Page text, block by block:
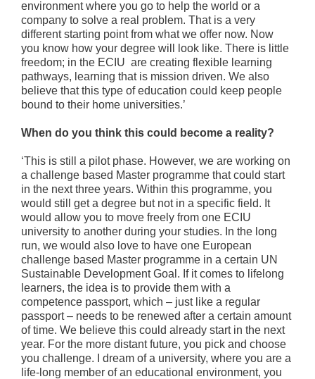
environment where you go to help the world or a
company to solve a real problem. That is a very
different starting point from what we offer now. Now
you know how your degree will look like. There is little
freedom; in the ECIU are creating flexible learning
pathways, learning that is mission driven. We also
believe that this type of education could keep people
bound to their home universities.’
When do you think this could become a reality?
‘This is still a pilot phase. However, we are working on
a challenge based Master programme that could start
in the next three years. Within this programme, you
would still get a degree but not in a specific field. It
would allow you to move freely from one ECIU
university to another during your studies. In the long
run, we would also love to have one European
challenge based Master programme in a certain UN
Sustainable Development Goal. If it comes to lifelong
learners, the idea is to provide them with a
competence passport, which – just like a regular
passport – needs to be renewed after a certain amount
of time. We believe this could already start in the next
year. For the more distant future, you pick and choose
you challenge. I dream of a university, where you are a
life-long member of an educational environment, you